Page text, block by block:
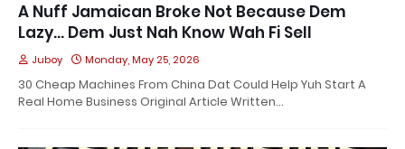
A Nuff Jamaican Broke Not Because Dem
Lazy… Dem Just Nah Know Wah Fi Sell
Juboy Monday, May 25, 2026
30 Cheap Machines From China Dat Could Help Yuh Start A
Real Home Business Original Article Written…